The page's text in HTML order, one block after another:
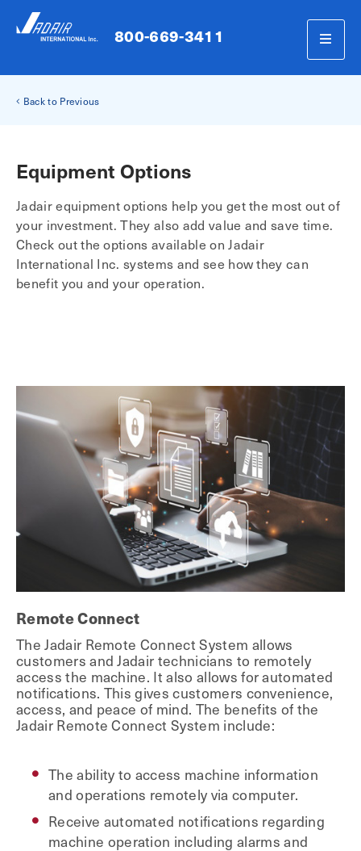
800-669-3411
Back to Previous
Equipment Options
Jadair equipment options help you get the most out of
your investment. They also add value and save time.
Check out the options available on Jadair
International Inc. systems and see how they can
benefit you and your operation.
Remote Connect
The Jadair Remote Connect System allows
customers and Jadair technicians to remotely
access the machine. It also allows for automated
notifications. This gives customers convenience,
access, and peace of mind. The benefits of the
Jadair Remote Connect System include:
The ability to access machine information
and operations remotely via computer.
Receive automated notifications regarding
machine operation including alarms and